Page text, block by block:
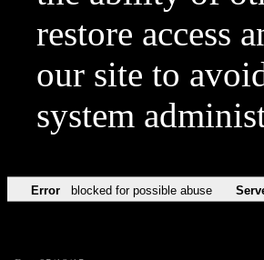
restore access
our site to
system
Error blocked for possible abuse